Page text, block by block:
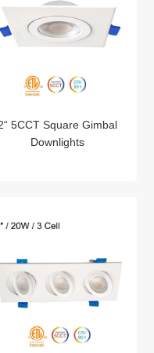
5CCT Square Gimbal
Downlights